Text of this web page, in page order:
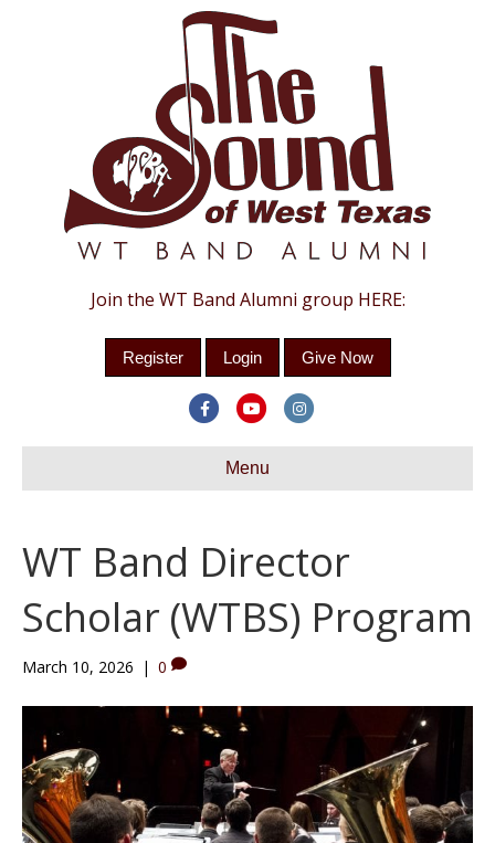
Join the WT Band Alumni group HERE:
Register Login Give Now
FacebookYoutubeInstagram
Menu
WT Band Director
Scholar (WTBS) Program
March 10, 2026 | 0